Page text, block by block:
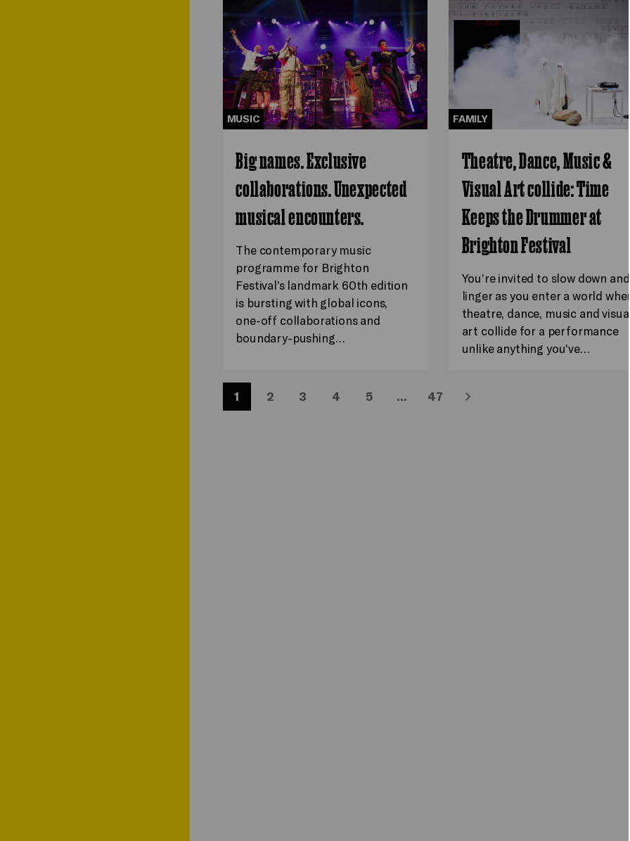
MUSIC
Big names. Exclusive
collaborations. Unexpected
musical encounters.
The contemporary music
programme for Brighton
Festival’s landmark 60th edition
is bursting with global icons,
one-off collaborations and
boundary-pushing…
FAMILY
Theatre, Dance, Music &
Visual Art collide: Time
Keeps the Drummer at
Brighton Festival
You’re invited to slow down and
linger as you enter a world
theatre, dance, music and visual
art collide for a performance
unlike anything you've…
1 2 3 4 5 … 47
Next